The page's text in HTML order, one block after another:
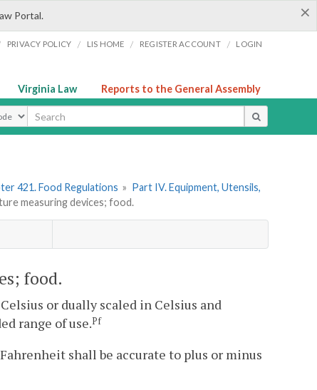
×
Portal.
PRIVACY POLICY / LIS HOME / REGISTER ACCOUNT / LOGIN
Virginia Law Reports to the General Assembly
421. Food Regulations » Part IV. Equipment, Utensils,
measuring devices; food.
food.
or dually scaled in Celsius and
range of use.Pf
shall be accurate to plus or minus